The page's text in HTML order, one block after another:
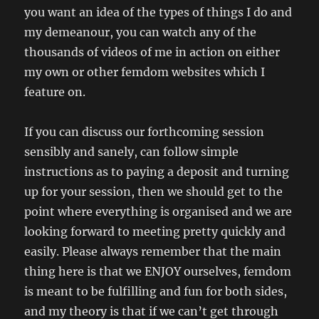
you want an idea of the types of things I do and
my demeanour, you can watch any of the
thousands of videos of me in action on either
my own or other femdom websites which I
feature on.
If you can discuss our forthcoming session
sensibly and sanely, can follow simple
instructions as to paying a deposit and turning
up for your session, then we should get to the
point where everything is organised and we are
looking forward to meeting pretty quickly and
easily. Please always remember that the main
thing here is that we ENJOY ourselves, femdom
is meant to be fulfilling and fun for both sides,
and my theory is that if we can’t get through